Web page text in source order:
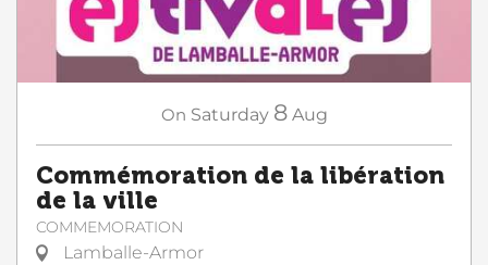
On Saturday 8 Aug
Commémoration de la libération
de la ville
COMMEMORATION
Lamballe-Armor